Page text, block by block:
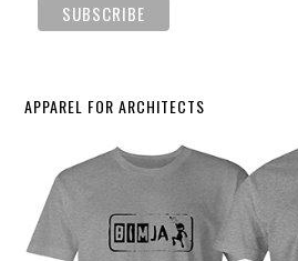
APPAREL FOR ARCHITECTS